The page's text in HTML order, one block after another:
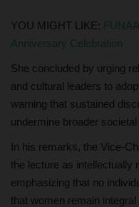
YOU MIGHT LIKE:
Anniversary Celebration
She concluded by urging
and cultural leaders to
warning that sustained
undermine broader
In his remarks, the Vice-
the lecture as intellectually
emphasizing that no
that women remain